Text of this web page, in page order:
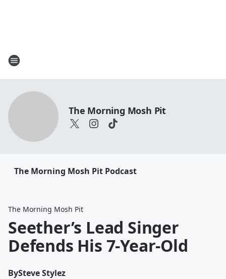
The Morning Mosh Pit
The Morning Mosh Pit Podcast
The Morning Mosh Pit
Seether’s Lead Singer
Defends His 7-Year-Old
BySteve Stylez